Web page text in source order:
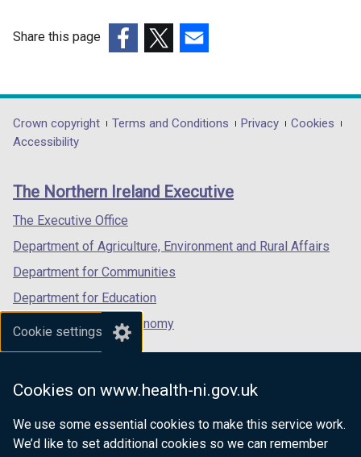
Cookie settings
Cookies on www.health-ni.gov.uk
We use some essential cookies to make this service work.
We’d like to set additional cookies so we can remember
Share this page
opens
in
/
tab)
opens
in
/
opens
in
/
Department
footer
links
Crown copyright Terms and Conditions Privacy
Cookies
Accessibility
The Northern Ireland Executive
The Executive Office
Department of Agriculture, Environment and Rural Affairs
Department for Communities
Department for Education
Department for the Economy
Department of Finance
Department of Justice